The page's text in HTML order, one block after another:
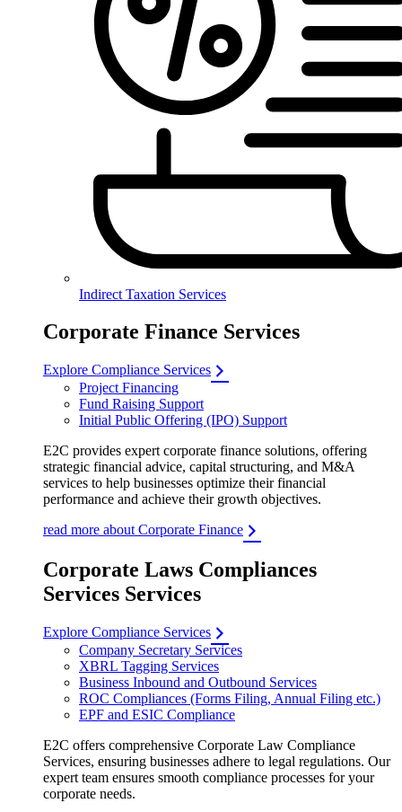
Indirect Taxation Services
Corporate Finance Services
Explore Compliance Services
Project Financing
Fund Raising Support
Initial Public Offering (IPO) Support
E2C provides expert corporate finance solutions, offering
strategic financial advice, capital structuring, and M&A
services to help businesses optimize their financial
performance and achieve their growth objectives.
read more about Corporate Finance
Corporate Laws Compliances
Services Services
Explore Compliance Services
Company Secretary Services
XBRL Tagging Services
Business Inbound and Outbound Services
ROC Compliances (Forms Filing, Annual Filing etc.)
EPF and ESIC Compliance
E2C offers comprehensive Corporate Law Compliance
Services, ensuring businesses adhere to legal regulations. Our
expert team ensures smooth compliance processes for your
corporate needs.